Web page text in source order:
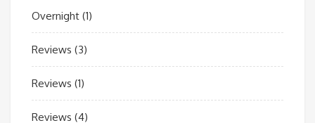
Overnight (1)
Reviews (3)
Reviews (1)
Reviews (4)